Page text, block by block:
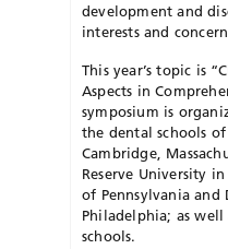
development and
interests and
This year’s topic is
Aspects in
symposium is
the dental schools
Cambridge,
Reserve University
of Pennsylvania and
Philadelphia; as well
schools.